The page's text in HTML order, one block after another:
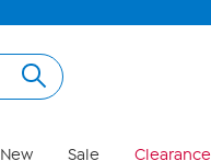
New Sale Clearance